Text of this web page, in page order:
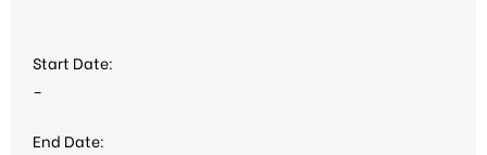
Start Date:
–
End Date: